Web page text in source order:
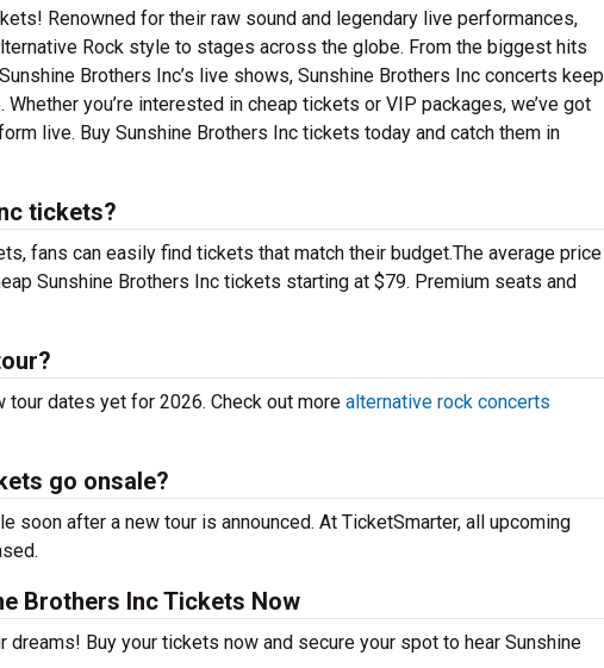
Renowned for their raw sound and legendary live performances,
Rock style to stages across the globe. From the biggest hits
Brothers Inc’s live shows, Sunshine Brothers Inc concerts keep
you’re interested in cheap tickets or VIP packages, we’ve got
live. Buy Sunshine Brothers Inc tickets today and catch them in
tickets?
fans can easily find tickets that match their budget.The average price
Sunshine Brothers Inc tickets starting at $79. Premium seats and
tour dates yet for 2026. Check out more alternative rock concerts
go onsale?
soon after a new tour is announced. At TicketSmarter, all upcoming
Brothers Inc Tickets Now
dreams! Buy your tickets now and secure your spot to hear Sunshine